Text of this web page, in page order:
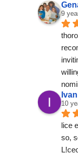
9
10
lice
so,